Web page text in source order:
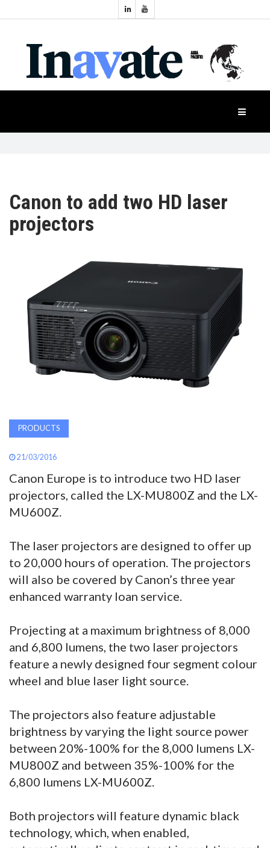
NEWS
PRODUCTS
INAVATE
MAGAZINE
ABOUT
SUBSCRIBE
Industry
Events
Canon to add two HD laser
projectors
PRODUCTS
21/03/2016
Canon Europe is to introduce two HD laser
projectors, called the LX-MU800Z and the LX-
MU600Z.
The laser projectors are designed to offer up
to 20,000 hours of operation. The projectors
will also be covered by Canon’s three year
enhanced warranty loan service.
Projecting at a maximum brightness of 8,000
and 6,800 lumens, the two laser projectors
feature a newly designed four segment colour
wheel and blue laser light source.
The projectors also feature adjustable
brightness by varying the light source power
between 20%-100% for the 8,000 lumens LX-
MU800Z and between 35%-100% for the
6,800 lumens LX-MU600Z.
Both projectors will feature dynamic black
technology, which, when enabled,